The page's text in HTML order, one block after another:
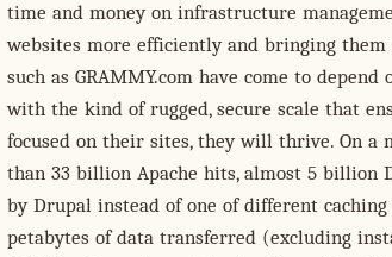
time and money on infrastructure
websites more efficiently and bringing
such as GRAMMY.com have come to
with the kind of rugged, secure scale that
focused on their sites, they will thrive. On a
than 33 billion Apache hits, almost 5 billion
by Drupal instead of one of different
petabytes of data transferred (excluding